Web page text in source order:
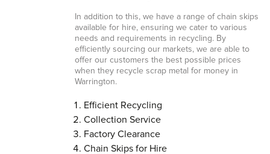
In addition to this, we have a range of chain skips
available for hire, ensuring we cater to various
needs and requirements in recycling. By
efficiently sourcing our markets, we are able to
offer our customers the best possible prices
when they recycle scrap metal for money in
Warrington.
Efficient Recycling
Collection Service
Factory Clearance
Chain Skips for Hire